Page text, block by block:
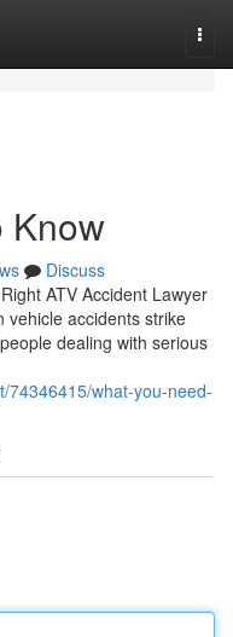
Know
Discuss
ATV Accident Lawyer
vehicle accidents strike
dealing with serious
74346415/what-you-need-